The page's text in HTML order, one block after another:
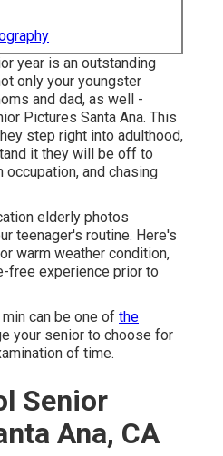
year is an outstanding
only your youngster
and dad, as well -
Pictures Santa Ana. This
step right into adulthood,
it they will be off to
occupation, and chasing
elderly photos
teenager's routine. Here's
warm weather condition,
free experience prior to
can be one of the
your senior to choose for
of time.
Senior
Ana, CA